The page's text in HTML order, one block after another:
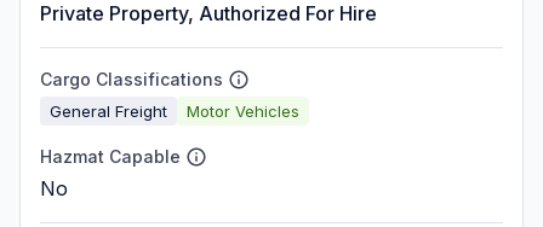
Private Property, Authorized For Hire
Cargo Classifications
General Freight Motor Vehicles
Hazmat Capable
No